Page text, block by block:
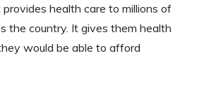
health care to millions of
the country. It gives them health
would be able to afford